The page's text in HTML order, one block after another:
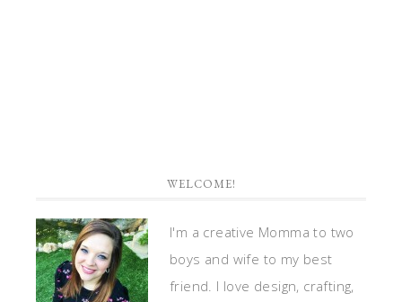
WELCOME!
I'm a creative Momma to two
boys and wife to my best
friend. I love design, crafting,